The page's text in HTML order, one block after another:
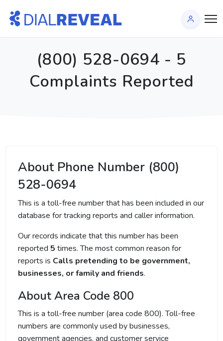
(800) 528-0694 - 5
Complaints Reported
About Phone Number (800)
528-0694
This is a toll-free number that has been included in our
database for tracking reports and caller information.
Our records indicate that this number has been
reported 5 times. The most common reason for
reports is Calls pretending to be government,
businesses, or family and friends.
About Area Code 800
This is a toll-free number (area code 800). Toll-free
numbers are commonly used by businesses,
government agencies, and customer service